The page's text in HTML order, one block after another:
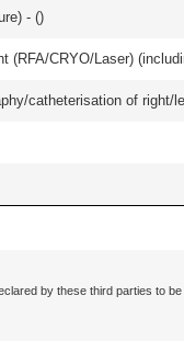
- ()
CRYO/Laser)
catheterisation of right/
by these third parties to